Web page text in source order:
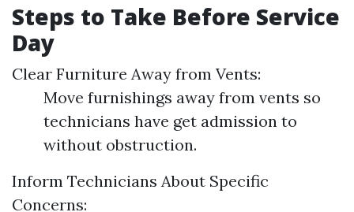
Steps to Take Before Service
Day
Clear Furniture Away from Vents:
Move furnishings away from vents so
technicians have get admission to
without obstruction.
Inform Technicians About Specific
Concerns: